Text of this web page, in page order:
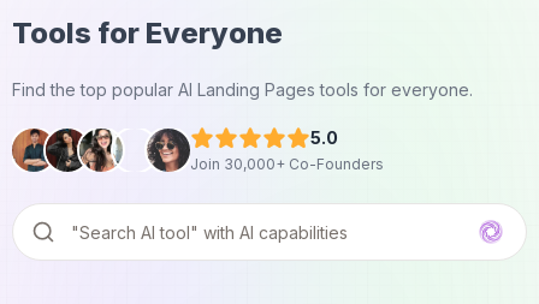
Tools for Everyone
Find the top popular AI Landing Pages tools for everyone.
5.0
Join 30,000+ Co-Founders